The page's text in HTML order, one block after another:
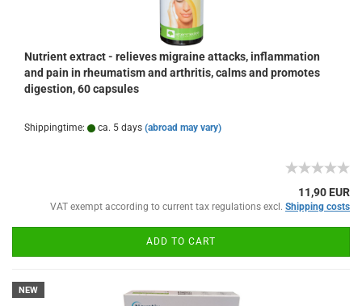
Nutrient extract - relieves migraine attacks, inflammation
and pain in rheumatism and arthritis, calms and promotes
digestion, 60 capsules
Shippingtime: ca. 5 days (abroad may vary)
11,90 EUR
VAT exempt according to current tax regulations excl. Shipping costs
ADD TO CART
NEW